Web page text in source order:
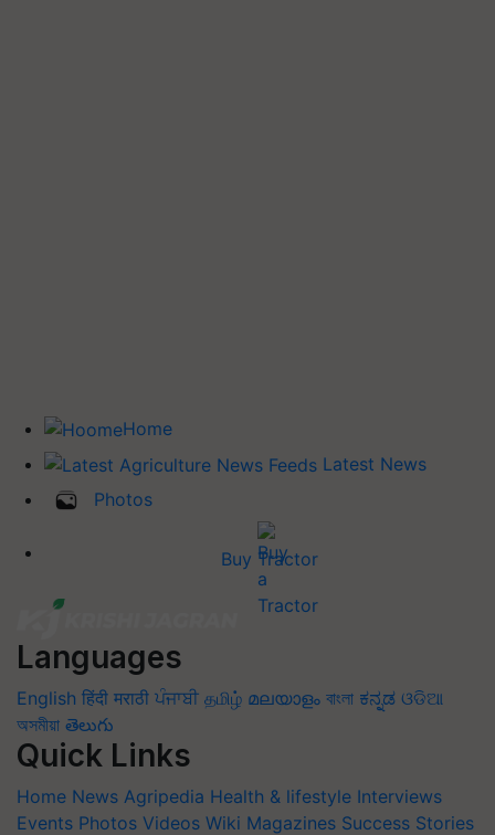
Home
Latest News
Photos
Buy Tractor
Languages
English हिंदी मराठी ਪੰਜਾਬੀ தமிழ் മലയാളം বাংলা ಕನ್ನಡ ଓଡିଆ
অসমীয়া తెలుగు
Quick Links
Home News Agripedia Health & lifestyle Interviews
Events Photos Videos Wiki Magazines Success Stories